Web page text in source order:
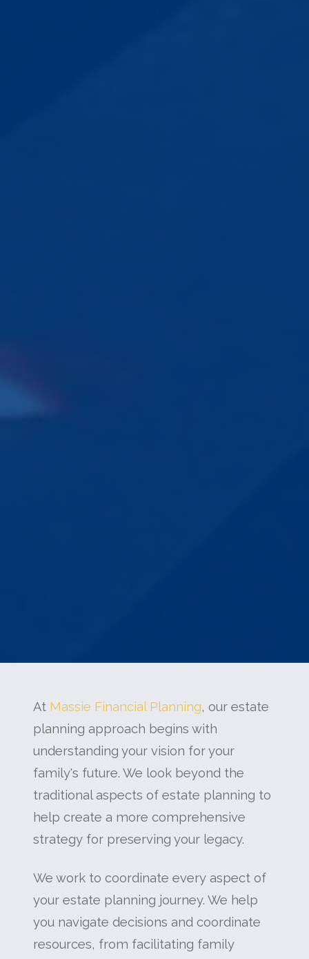
At Massie Financial Planning, our estate
planning approach begins with
understanding your vision for your
family's future. We look beyond the
traditional aspects of estate planning to
help create a more comprehensive
strategy for preserving your legacy.
We work to coordinate every aspect of
your estate planning journey. We help
you navigate decisions and coordinate
resources, from facilitating family